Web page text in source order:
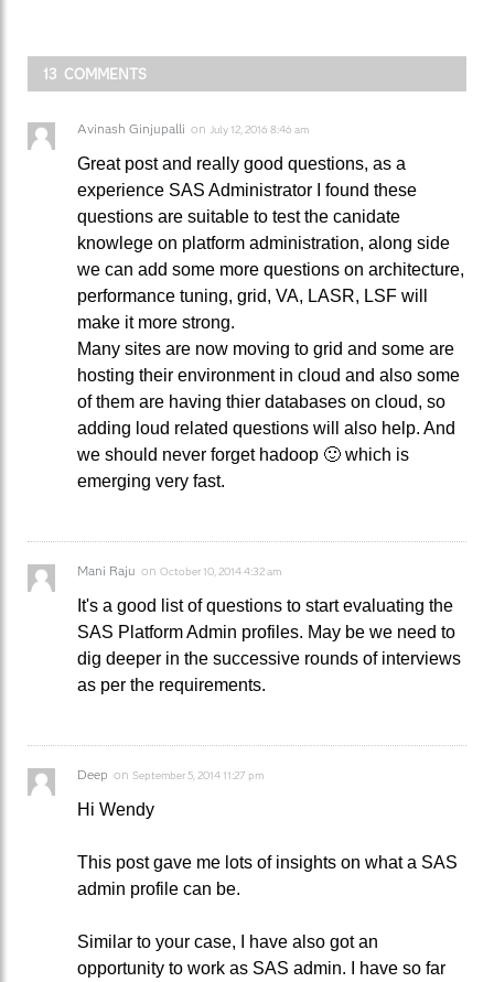
13 COMMENTS
Avinash Ginjupalli on July 12, 2016 8:46 am
Great post and really good questions, as a
experience SAS Administrator I found these
questions are suitable to test the canidate
knowlege on platform administration, along side
we can add some more questions on architecture,
performance tuning, grid, VA, LASR, LSF will
make it more strong.
Many sites are now moving to grid and some are
hosting their environment in cloud and also some
of them are having thier databases on cloud, so
adding loud related questions will also help. And
we should never forget hadoop 🙂 which is
emerging very fast.
Mani Raju on October 10, 2014 4:32 am
It's a good list of questions to start evaluating the
SAS Platform Admin profiles. May be we need to
dig deeper in the successive rounds of interviews
as per the requirements.
Deep on September 5, 2014 11:27 pm
Hi Wendy
This post gave me lots of insights on what a SAS
admin profile can be.
Similar to your case, I have also got an
opportunity to work as SAS admin. I have so far